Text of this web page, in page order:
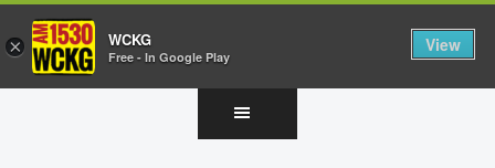
× WCKG
Free - In Google Play
View